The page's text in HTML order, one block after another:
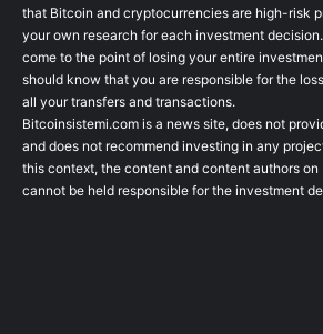
that Bitcoin and cryptocurrencies are high-risk
your own research for each investment
come to the point of losing your entire
should know that you are responsible for the
all your transfers and transactions.
Bitcoinsistemi.com is a news site, does not
and does not recommend investing in any
this context, the content and content authors
cannot be held responsible for the investment